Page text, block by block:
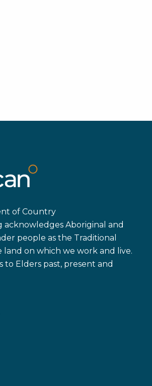
of Country
acknowledges Aboriginal and
people as the Traditional
land on which we work and live.
to Elders past, present and